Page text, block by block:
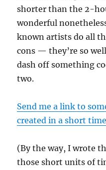
shorter than the 2-
wonderful
known artists do all
cons — they’re so
dash off something
two.
Send me a link to
created in a short
(By the way, I wrote
those short units of